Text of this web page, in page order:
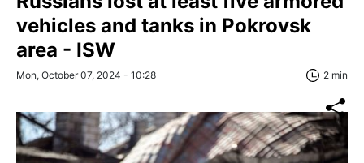
vehicles and tanks in Pokrovsk
area - ISW
Mon, October 07, 2024 - 10:28 2 min